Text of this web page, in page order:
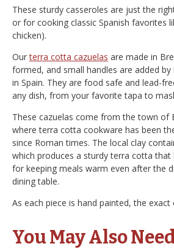
These sturdy casseroles are just the
or for cooking classic Spanish favorites
chicken).
Ourterra cotta cazuelas are made in
formed, and small handles are added by
in Spain. They are food safe and lead-
any dish, from your favorite tapa to
These cazuelas come from the town of
where terra cotta cookware has been
since Roman times. The local clay
which produces a sturdy terra cotta that
for keeping meals warm even after the
dining table.
As each piece is hand painted, the exact
You May Also